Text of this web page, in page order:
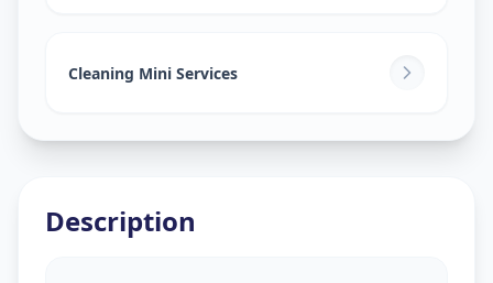
Cleaning Mini Services
Description